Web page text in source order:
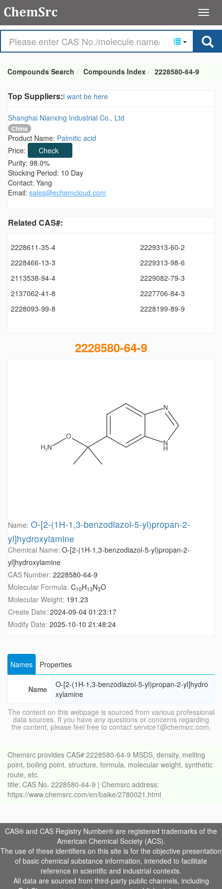
Compounds Search Compounds Index 2228580-64-9
Top Suppliers:I want be here
Shanghai Nianxing Industrial Co., Ltd
China
Product Name: Palmitic acid
Price:
Check
Purity: 98.0%
Stocking Period: 10 Day
Contact: Yang
Email: sales@echemcloud.com
Related CAS#:
2228611-35-4
2229313-60-2
2228466-13-3
2229313-98-6
2113538-94-4
2229082-79-3
2137062-41-8
2227706-84-3
2228093-99-8
2228199-89-9
2228580-64-9
Name: O-[2-(1H-1,3-benzodiazol-5-yl)propan-2-
yl]hydroxylamine
Chemical Name: O-[2-(1H-1,3-benzodiazol-5-yl)propan-2-
yl]hydroxylamine
CAS Number: 2228580-64-9
Molecular Formula: C10H13N3O
Molecular Weight: 191.23
Create Date: 2024-09-04 01:23:17
Modify Date: 2025-10-10 21:48:24
Names Properties
Name
O-[2-(1H-1,3-benzodiazol-5-yl)propan-2-yl]hydro
xylamine
The content on this webpage is sourced from various professional
data sources. If you have any questions or concerns regarding
the content, please feel free to contact service1@chemsrc.com.
Chemsrc provides CAS#:2228580-64-9 MSDS, density, melting
point, boiling point, structure, formula, molecular weight, synthetic
route, etc.
title: CAS No. 2228580-64-9 | Chemsrc address:
https://www.chemsrc.com/en/baike/2780021.html
CAS® and CAS Registry Number® are registered trademarks of the
American Chemical Society (ACS).
The use of these identifiers on this site is for the objective presentation
of basic chemical substance information, intended to facilitate
reference in scientific and industrial contexts.
All data are sourced from third-party public channels, including